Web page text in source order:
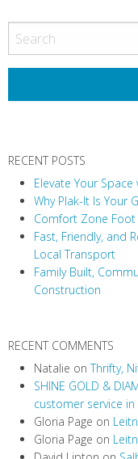
o
s
t
N
iRECENT POSTS
Elevate Your
Why Plak-It Is Your
Comfort Zone Foot
Fast, Friendly, and
Local Transport
Family Built,
Construction
RECENT COMMENTS
Natalie onThrifty,
SHINE GOLD &
customer service
Gloria Page on
Gloria Page on